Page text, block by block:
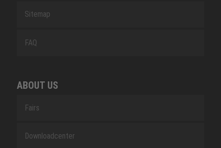
Sitemap
FAQ
ABOUT US
Fairs
Downloadcenter